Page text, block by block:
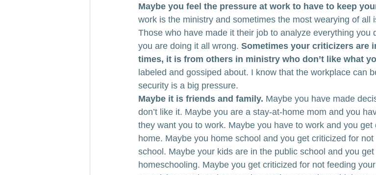
Maybe you feel the pressure at work to have to keep
work is the ministry and sometimes the most wearying of all
Those who have made it their job to analyze everything you
you are doing it all wrong. Sometimes your criticizers are
times, it is from others in ministry who don’t like what
labeled and gossiped about. I know that the workplace can
security is a big pressure.
Maybe it is friends and family. Maybe you have made
don’t like it. Maybe you are a stay-at-home mom and you
they want you to work. Maybe you have to work and you get
home. Maybe you home school and you get criticized for
school. Maybe your kids are in the public school and you
homeschooling. Maybe you get criticized for not feeding